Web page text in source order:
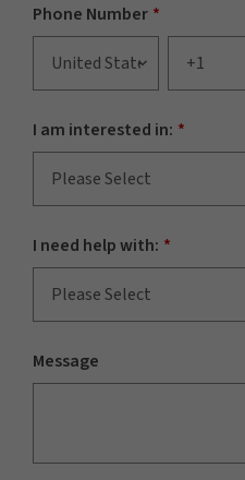
Phone Number *
I am interested in: *
I need help with: *
Message